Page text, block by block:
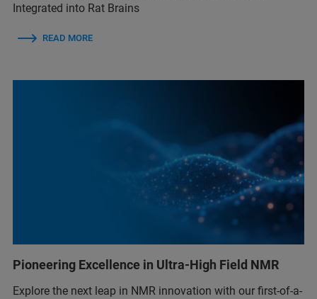
Integrated into Rat Brains
READ MORE
Pioneering Excellence in Ultra-High Field NMR
Explore the next leap in NMR innovation with our first-of-a-